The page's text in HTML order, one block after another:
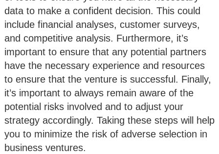
data to make a confident decision. This could
include financial analyses, customer surveys,
and competitive analysis. Furthermore, it’s
important to ensure that any potential partners
have the necessary experience and resources
to ensure that the venture is successful. Finally,
it’s important to always remain aware of the
potential risks involved and to adjust your
strategy accordingly. Taking these steps will help
you to minimize the risk of adverse selection in
business ventures.